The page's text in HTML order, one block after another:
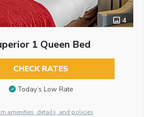
4
1 Queen Bed
CHECK RATES
Today’s Low Rate
amenities, details, and policies